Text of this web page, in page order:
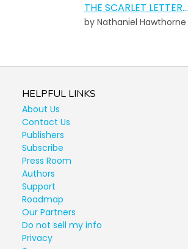
THE SCARLET LETTER AUDIOBOOK
by Nathaniel Hawthorne
HELPFUL LINKS
About Us
Contact Us
Publishers
Subscribe
Press Room
Authors
Support
Roadmap
Our Partners
Do not sell my info
Privacy